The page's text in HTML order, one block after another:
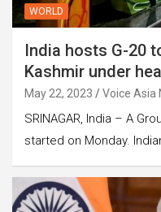
WORLD
India hosts G-20
Kashmir under
May 22, 2023 Voice Asia
SRINAGAR, India – A
started on Monday.